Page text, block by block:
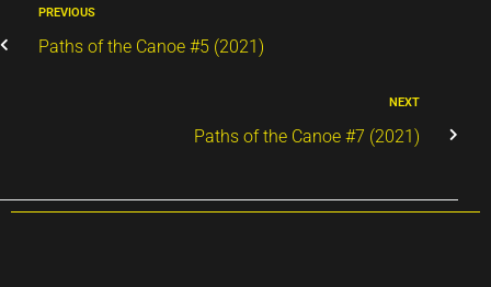
PREVIOUS
Paths of the Canoe #5 (2021)
NEXT
Paths of the Canoe #7 (2021)